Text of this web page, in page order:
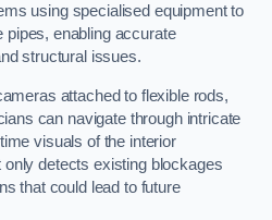
using specialised equipment to
pipes, enabling accurate
structural issues.
attached to flexible rods,
can navigate through intricate
visuals of the interior
detects existing blockages
that could lead to future